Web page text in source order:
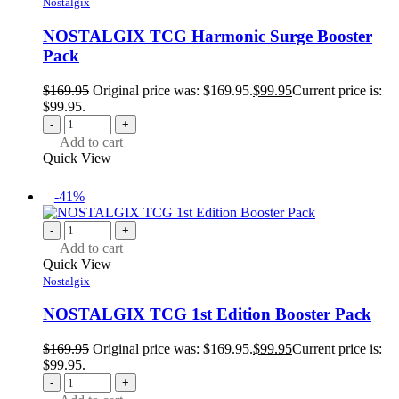
NOSTALGIX TCG Harmonic Surge Booster
Pack
$169.95 Original price was: $169.95.$99.95Current price is:
$99.95.
- +
Add to cart
Quick View
-41%
- +
Add to cart
Quick View
Nostalgix
NOSTALGIX TCG 1st Edition Booster Pack
$169.95 Original price was: $169.95.$99.95Current price is:
$99.95.
- +